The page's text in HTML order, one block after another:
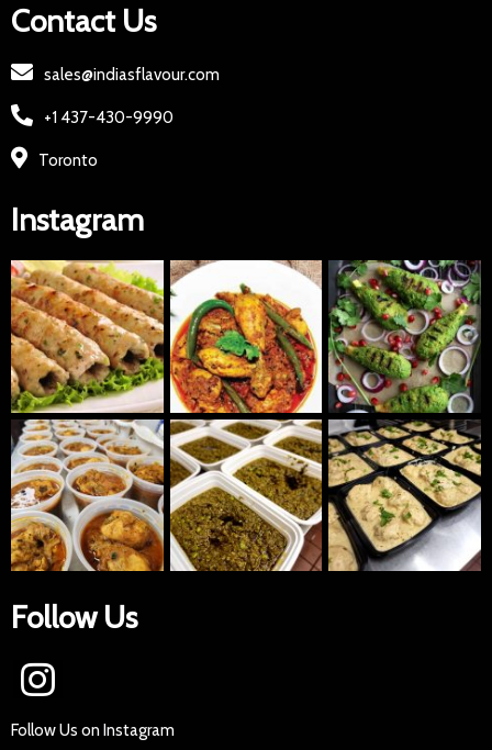
Contact Us
sales@indiasflavour.com
+1 437-430-9990
Toronto
Instagram
Follow Us
Follow Us on Instagram